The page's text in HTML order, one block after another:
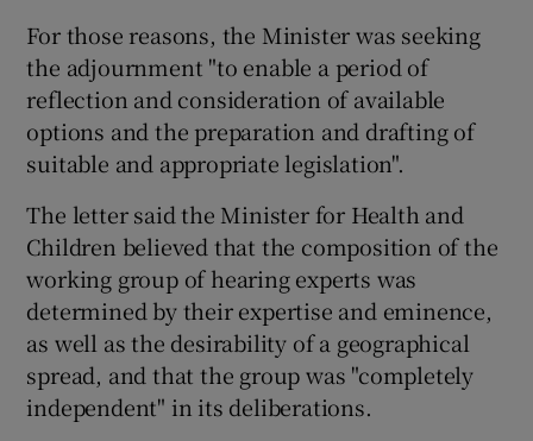
For those reasons, the Minister was seeking
the adjournment "to enable a period of
reflection and consideration of available
options and the preparation and drafting of
suitable and appropriate legislation".
The letter said the Minister for Health and
Children believed that the composition of the
working group of hearing experts was
determined by their expertise and eminence,
as well as the desirability of a geographical
spread, and that the group was "completely
independent" in its deliberations.